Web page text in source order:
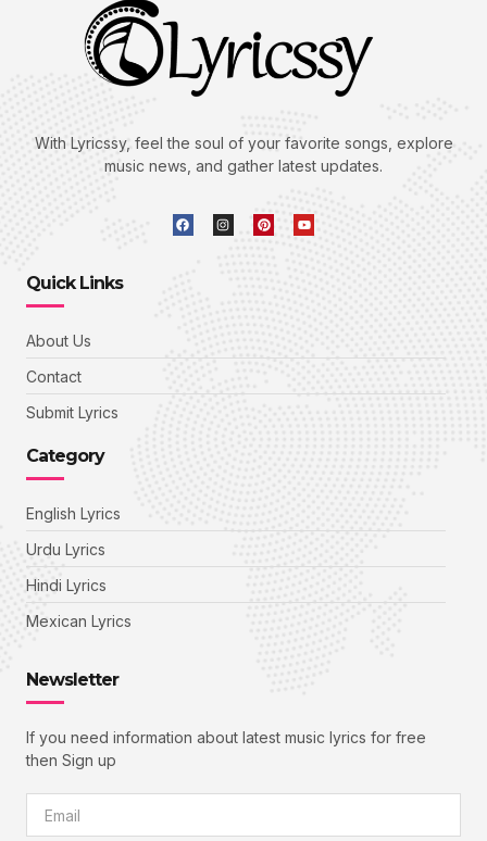
With Lyricssy, feel the soul of your favorite songs, explore
music news, and gather latest updates.
Quick Links
About Us
Contact
Submit Lyrics
Category
English Lyrics
Urdu Lyrics
Hindi Lyrics
Mexican Lyrics
Newsletter
If you need information about latest music lyrics for free
then Sign up